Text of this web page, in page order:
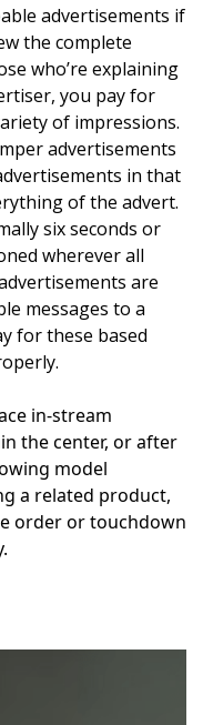
advertisements if
the complete
who’re explaining
you pay for
of impressions.
advertisements
in that
of the advert.
six seconds or
wherever all
are
messages to a
for these based
in-stream
the center, or after
model
a related product,
order or touchdown